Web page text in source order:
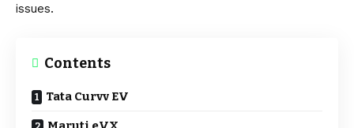
issues.
Contents
Tata Curvv EV